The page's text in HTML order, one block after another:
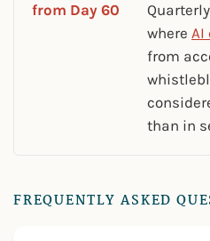
from Day 60
where AI
from
than in
FREQUENTLY ASKED